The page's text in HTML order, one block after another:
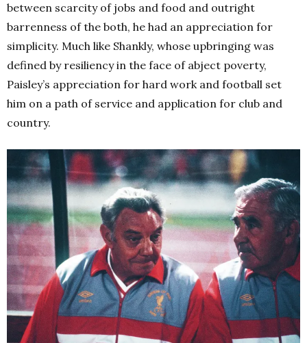
between scarcity of jobs and food and outright
barrenness of the both, he had an appreciation for
simplicity. Much like Shankly, whose upbringing was
defined by resiliency in the face of abject poverty,
Paisley’s appreciation for hard work and football set
him on a path of service and application for club and
country.